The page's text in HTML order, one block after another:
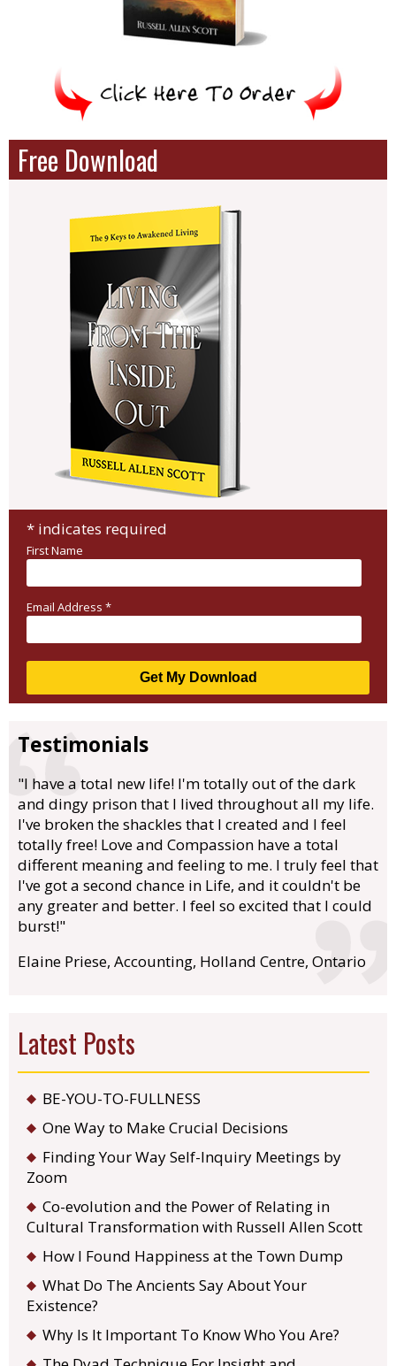
Free Download
* indicates required
First Name
Email Address *
Testimonials
"I have a total new life! I'm totally out of the dark
and dingy prison that I lived throughout all my life.
I've broken the shackles that I created and I feel
totally free! Love and Compassion have a total
different meaning and feeling to me. I truly feel that
I've got a second chance in Life, and it couldn't be
any greater and better. I feel so excited that I could
burst!"
Elaine Priese, Accounting, Holland Centre, Ontario
Latest Posts
BE-YOU-TO-FULLNESS
One Way to Make Crucial Decisions
Finding Your Way Self-Inquiry Meetings by
Zoom
Co-evolution and the Power of Relating in
Cultural Transformation with Russell Allen Scott
How I Found Happiness at the Town Dump
What Do The Ancients Say About Your
Existence?
Why Is It Important To Know Who You Are?